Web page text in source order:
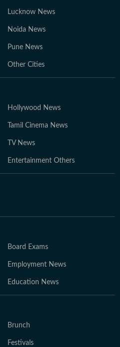
Lucknow News
Noida News
Pune News
Other Cities
Hollywood News
Tamil Cinema News
TV News
Entertainment Others
Board Exams
Employment News
Education News
Brunch
Festivals